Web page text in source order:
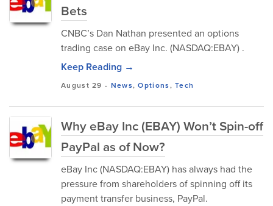
Bets
CNBC’s Dan Nathan presented an options
trading case on eBay Inc. (NASDAQ:EBAY) .
Keep Reading →
August 29 - News,Options,Tech
Why eBay Inc (EBAY) Won’t Spin-off
PayPal as of Now?
eBay Inc (NASDAQ:EBAY) has always had the
pressure from shareholders of spinning off its
payment transfer business, PayPal.